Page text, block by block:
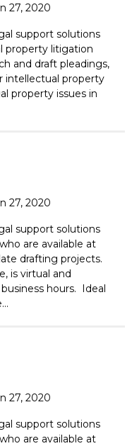
27, 2020
support solutions
property litigation
and draft pleadings,
intellectual property
property issues in
27, 2020
support solutions
are available at
drafting projects.
is virtual and
hours. Ideal
27, 2020
support solutions
are available at